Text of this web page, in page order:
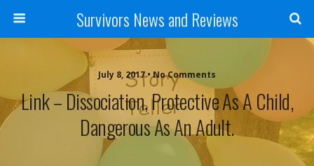
Survivors News and Reviews
July 8, 2017 • No Comments
Link – Dissociation, Protective As A Child,
Dangerous As An Adult.